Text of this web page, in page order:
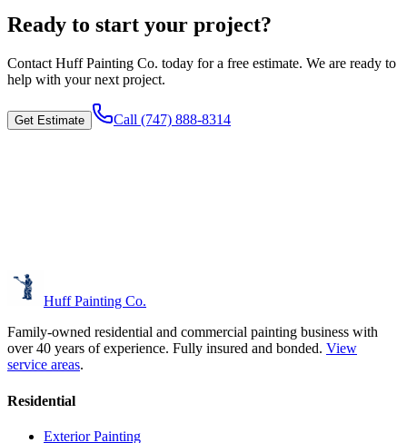
Ready to start your project?
Contact Huff Painting Co. today for a free estimate. We are ready to
help with your next project.
Get Estimate Call (747) 888-8314
Huff Painting Co.
Family-owned residential and commercial painting business with
over 40 years of experience. Fully insured and bonded. View
service areas.
Residential
Exterior Painting